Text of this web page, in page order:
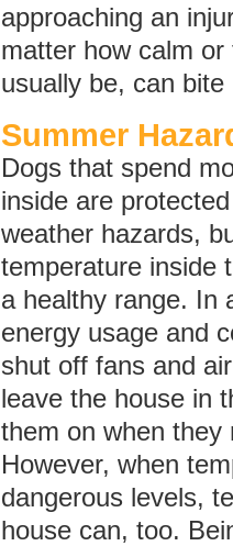
approaching an
matter how calm
usually be, can
Summer
Dogs that spend
inside are
weather hazards,
temperature inside
a healthy range. In
energy usage and
shut off fans and
leave the house in
them on when they
However, when
dangerous levels,
house can, too.